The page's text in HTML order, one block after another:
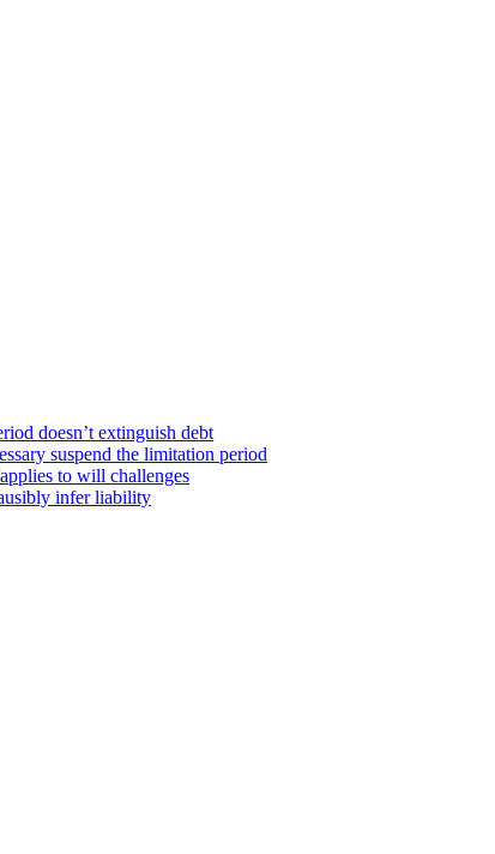
doesn’t extinguish debt
suspend the limitation period
to will challenges
infer liability